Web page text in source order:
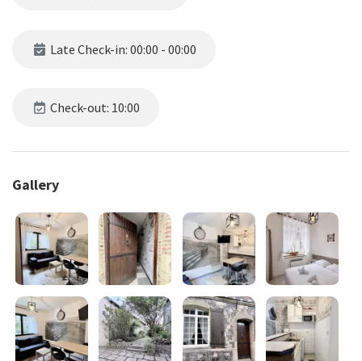
Late Check-in: 00:00 - 00:00
Check-out: 10:00
Gallery